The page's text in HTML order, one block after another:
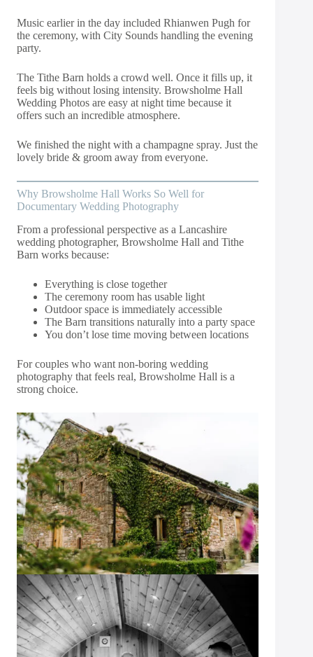
Music earlier in the day included Rhianwen Pugh for
the ceremony, with City Sounds handling the evening
party.
The Tithe Barn holds a crowd well. Once it fills up, it
feels big without losing intensity. Browsholme Hall
Wedding Photos are easy at night time because it
offers such an incredible atmosphere.
We finished the night with a champagne spray. Just the
lovely bride & groom away from everyone.
Why Browsholme Hall Works So Well for
Documentary Wedding Photography
From a professional perspective as a Lancashire
wedding photographer, Browsholme Hall and Tithe
Barn works because:
Everything is close together
The ceremony room has usable light
Outdoor space is immediately accessible
The Barn transitions naturally into a party space
You don’t lose time moving between locations
For couples who want non-boring wedding
photography that feels real, Browsholme Hall is a
strong choice.